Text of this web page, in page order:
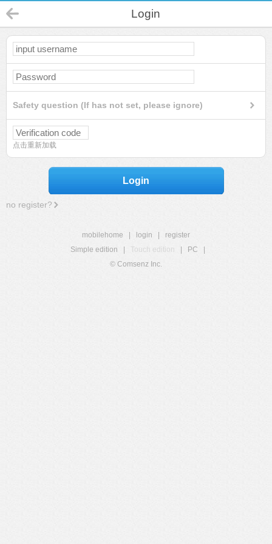
Login
Safety question (If has not set, please ignore)
点击重新加载
Login
no register?
mobilehome login
register
Simple edition
Touch edition PC
© Comsenz Inc.